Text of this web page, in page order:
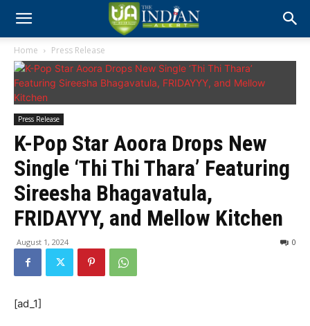
Home Press Release
Press Release
K-Pop Star Aoora Drops New
Single ‘Thi Thi Thara’ Featuring
Sireesha Bhagavatula,
FRIDAYYY, and Mellow Kitchen
August 1, 2024 0
[ad_1]